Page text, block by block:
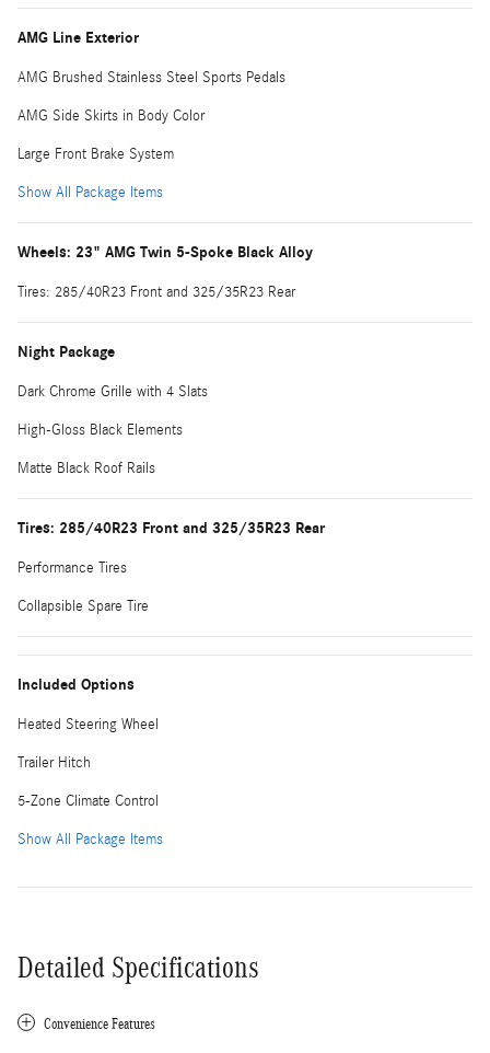
AMG Line Exterior
AMG Brushed Stainless Steel Sports Pedals
AMG Side Skirts in Body Color
Large Front Brake System
Show All Package Items
Wheels: 23" AMG Twin 5-Spoke Black Alloy
Tires: 285/40R23 Front and 325/35R23 Rear
Night Package
Dark Chrome Grille with 4 Slats
High-Gloss Black Elements
Matte Black Roof Rails
Tires: 285/40R23 Front and 325/35R23 Rear
Performance Tires
Collapsible Spare Tire
Included Options
Heated Steering Wheel
Trailer Hitch
5-Zone Climate Control
Show All Package Items
Detailed Specifications
Convenience Features